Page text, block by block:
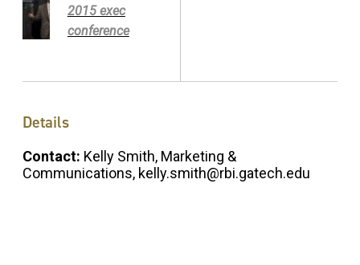
2015 exec
conference
Details
Contact: Kelly Smith, Marketing &
Communications, kelly.smith@rbi.gatech.edu